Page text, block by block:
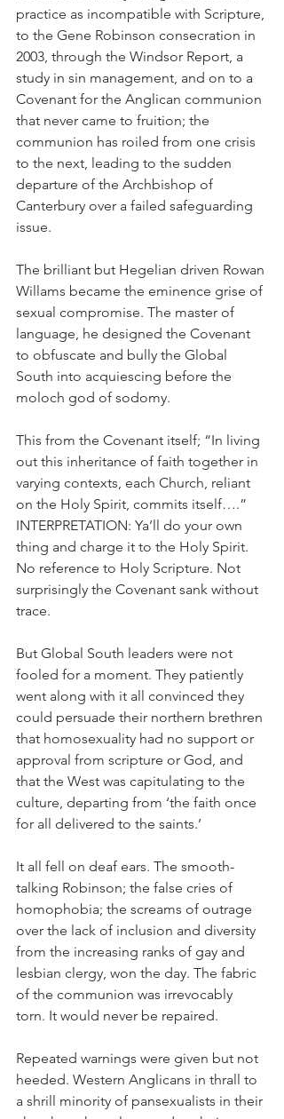
practice as incompatible with Scripture,
to the Gene Robinson consecration in
2003, through the Windsor Report, a
study in sin management, and on to a
Covenant for the Anglican communion
that never came to fruition; the
communion has roiled from one crisis
to the next, leading to the sudden
departure of the Archbishop of
Canterbury over a failed safeguarding
issue.
The brilliant but Hegelian driven Rowan
Willams became the eminence grise of
sexual compromise. The master of
language, he designed the Covenant
to obfuscate and bully the Global
South into acquiescing before the
moloch god of sodomy.
This from the Covenant itself; “In living
out this inheritance of faith together in
varying contexts, each Church, reliant
on the Holy Spirit, commits itself….”
INTERPRETATION: Ya’ll do your own
thing and charge it to the Holy Spirit.
No reference to Holy Scripture. Not
surprisingly the Covenant sank without
trace.
But Global South leaders were not
fooled for a moment. They patiently
went along with it all convinced they
could persuade their northern brethren
that homosexuality had no support or
approval from scripture or God, and
that the West was capitulating to the
culture, departing from ‘the faith once
for all delivered to the saints.’
It all fell on deaf ears. The smooth-
talking Robinson; the false cries of
homophobia; the screams of outrage
over the lack of inclusion and diversity
from the increasing ranks of gay and
lesbian clergy, won the day. The fabric
of the communion was irrevocably
torn. It would never be repaired.
Repeated warnings were given but not
heeded. Western Anglicans in thrall to
a shrill minority of pansexualists in their